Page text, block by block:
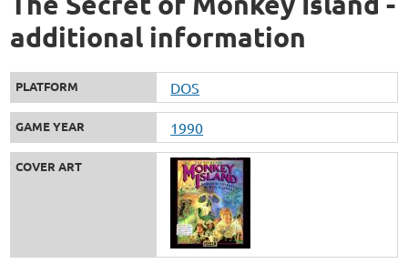
additional information
PLATFORM DOS
GAME YEAR 1990
COVER ART